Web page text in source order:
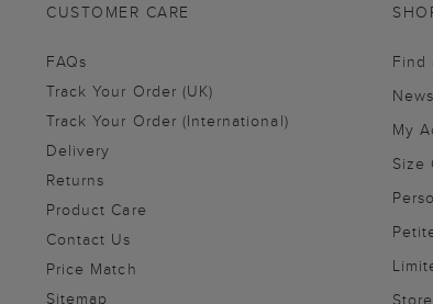
CUSTOMER CARE
FAQs
Track Your Order (UK)
Track Your Order (International)
Delivery
Returns
Product Care
Contact Us
Price Match
Sitemap
Find
My
Size